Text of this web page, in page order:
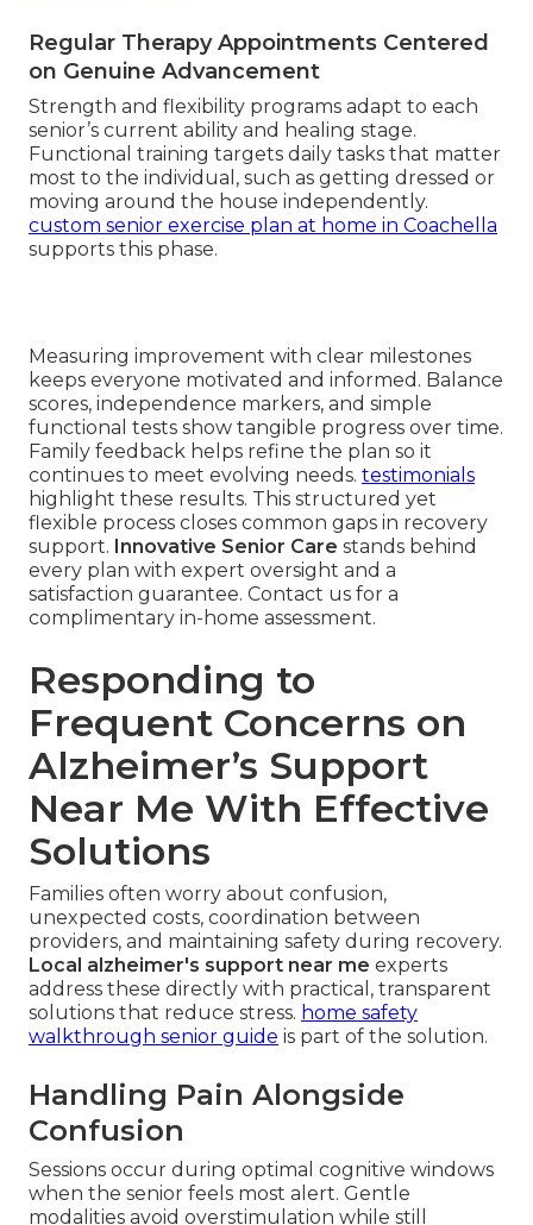
Regular Therapy Appointments Centered
on Genuine Advancement
Strength and flexibility programs adapt to each
senior’s current ability and healing stage.
Functional training targets daily tasks that matter
most to the individual, such as getting dressed or
moving around the house independently.
custom senior exercise plan at home in Coachella
supports this phase.
Measuring improvement with clear milestones
keeps everyone motivated and informed. Balance
scores, independence markers, and simple
functional tests show tangible progress over time.
Family feedback helps refine the plan so it
continues to meet evolving needs. testimonials
highlight these results. This structured yet
flexible process closes common gaps in recovery
support. Innovative Senior Care stands behind
every plan with expert oversight and a
satisfaction guarantee. Contact us for a
complimentary in-home assessment.
Responding to
Frequent Concerns on
Alzheimer’s Support
Near Me With Effective
Solutions
Families often worry about confusion,
unexpected costs, coordination between
providers, and maintaining safety during recovery.
Local alzheimer's support near me experts
address these directly with practical, transparent
solutions that reduce stress. home safety
walkthrough senior guide is part of the solution.
Handling Pain Alongside
Confusion
Sessions occur during optimal cognitive windows
when the senior feels most alert. Gentle
modalities avoid overstimulation while still